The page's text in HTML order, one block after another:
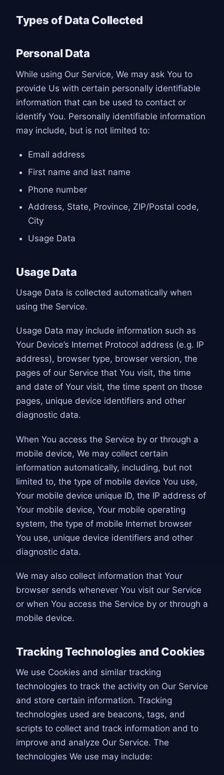
Types of Data Collected
Personal Data
While using Our Service, We may ask You to
provide Us with certain personally identifiable
information that can be used to contact or
identify You. Personally identifiable information
may include, but is not limited to:
Email address
First name and last name
Phone number
Address, State, Province, ZIP/Postal code,
City
Usage Data
Usage Data
Usage Data is collected automatically when
using the Service.
Usage Data may include information such as
Your Device’s Internet Protocol address (e.g. IP
address), browser type, browser version, the
pages of our Service that You visit, the time
and date of Your visit, the time spent on those
pages, unique device identifiers and other
diagnostic data.
When You access the Service by or through a
mobile device, We may collect certain
information automatically, including, but not
limited to, the type of mobile device You use,
Your mobile device unique ID, the IP address of
Your mobile device, Your mobile operating
system, the type of mobile Internet browser
You use, unique device identifiers and other
diagnostic data.
We may also collect information that Your
browser sends whenever You visit our Service
or when You access the Service by or through a
mobile device.
Tracking Technologies and Cookies
We use Cookies and similar tracking
technologies to track the activity on Our Service
and store certain information. Tracking
technologies used are beacons, tags, and
scripts to collect and track information and to
improve and analyze Our Service. The
technologies We use may include: